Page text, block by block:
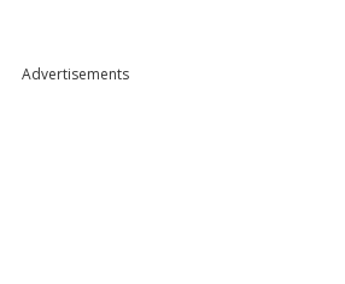
Advertisements